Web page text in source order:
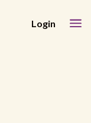
Login